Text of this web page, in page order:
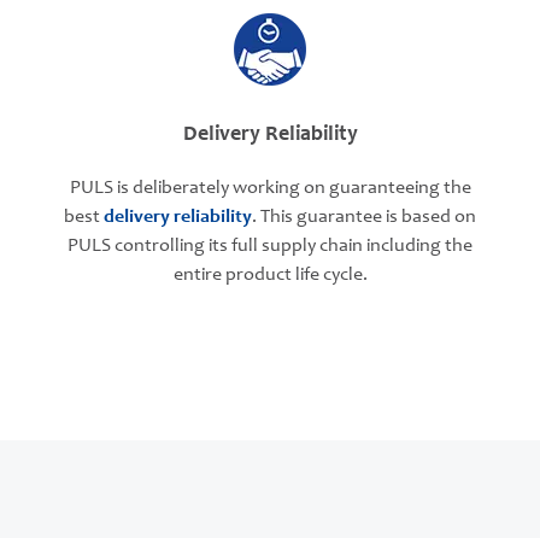
Delivery Reliability
PULS is deliberately working on guaranteeing the
bestdelivery reliability. This guarantee is based on
PULS controlling its full supply chain including the
entire product life cycle.